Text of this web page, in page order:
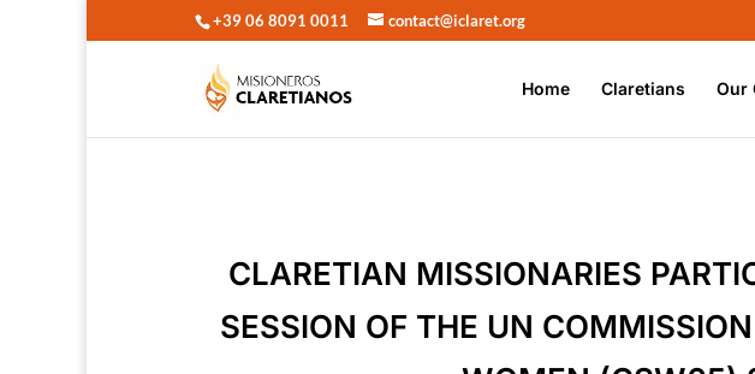
+39 06 8091 0011 contact@iclaret.org
Home Claretians Our
CLARETIAN MISSIONARIES
SESSION OF THE UN